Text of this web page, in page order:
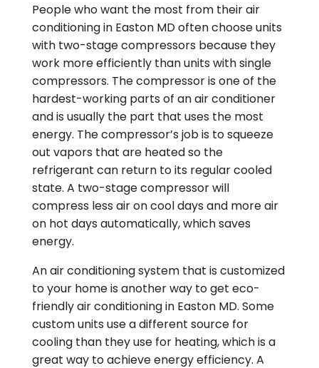
People who want the most from their air
conditioning in Easton MD often choose units
with two-stage compressors because they
work more efficiently than units with single
compressors. The compressor is one of the
hardest-working parts of an air conditioner
and is usually the part that uses the most
energy. The compressor’s job is to squeeze
out vapors that are heated so the
refrigerant can return to its regular cooled
state. A two-stage compressor will
compress less air on cool days and more air
on hot days automatically, which saves
energy.
An air conditioning system that is customized
to your home is another way to get eco-
friendly air conditioning in Easton MD. Some
custom units use a different source for
cooling than they use for heating, which is a
great way to achieve energy efficiency. A